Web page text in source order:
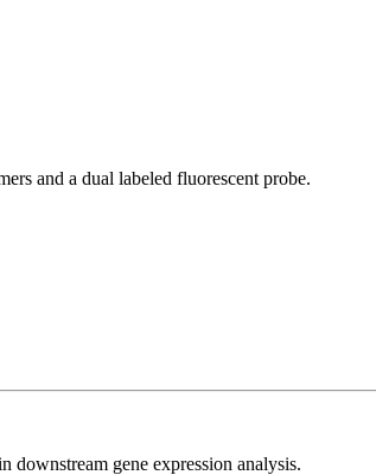
and a dual labeled fluorescent probe.
gene expression analysis.